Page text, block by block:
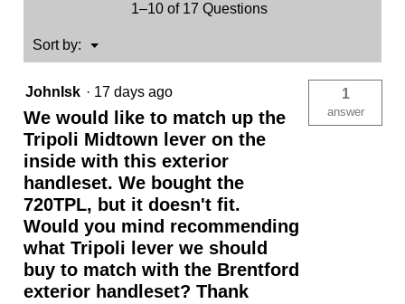
1–10 of 17 Questions
Sort by: ▼
Menu
JohnIsk · 17 days ago
We would like to match up the
Tripoli Midtown lever on the
inside with this exterior
handleset. We bought the
720TPL, but it doesn't fit.
Would you mind recommending
what Tripoli lever we should
buy to match with the Brentford
exterior handleset? Thank
1
answer